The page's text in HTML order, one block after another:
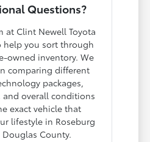
Questions?
at Clint Newell Toyota
help you sort through
owned inventory. We
comparing different
packages,
overall conditions
exact vehicle that
lifestyle in Roseburg
Douglas County.